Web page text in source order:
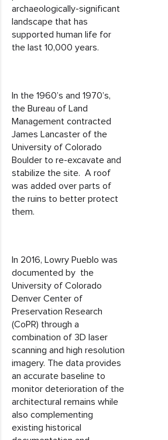
archaeologically-significant
landscape that has
supported human life for
the last 10,000 years.
In the 1960’s and 1970’s,
the Bureau of Land
Management contracted
James Lancaster of the
University of Colorado
Boulder to re-excavate and
stabilize the site. A roof
was added over parts of
the ruins to better protect
them.
In 2016, Lowry Pueblo was
documented by the
University of Colorado
Denver Center of
Preservation Research
(CoPR) through a
combination of 3D laser
scanning and high resolution
imagery. The data provides
an accurate baseline to
monitor deterioration of the
architectural remains while
also complementing
existing historical